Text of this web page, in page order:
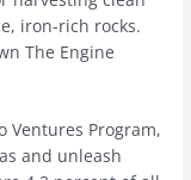
iron-rich rocks.
The Engine
Ventures Program,
and unleash